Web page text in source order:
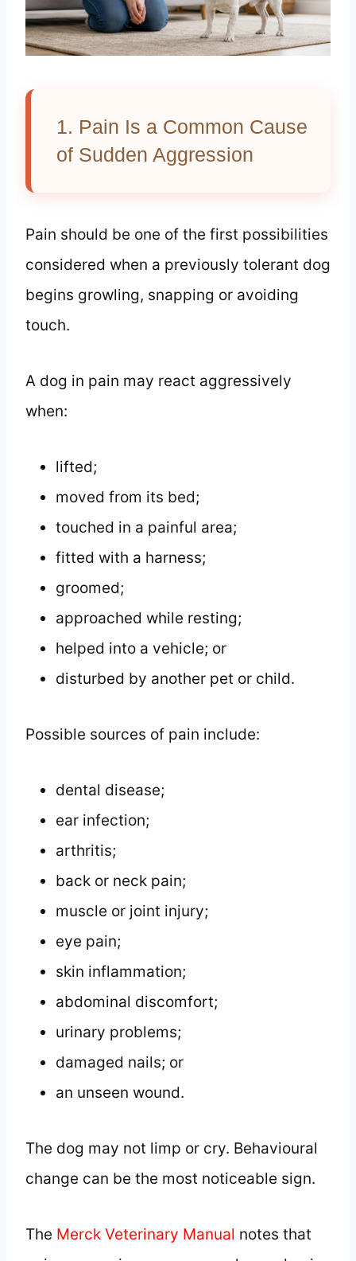
1. Pain Is a Common Cause
of Sudden Aggression
Pain should be one of the first possibilities
considered when a previously tolerant dog
begins growling, snapping or avoiding
touch.
A dog in pain may react aggressively
when:
lifted;
moved from its bed;
touched in a painful area;
fitted with a harness;
groomed;
approached while resting;
helped into a vehicle; or
disturbed by another pet or child.
Possible sources of pain include:
dental disease;
ear infection;
arthritis;
back or neck pain;
muscle or joint injury;
eye pain;
skin inflammation;
abdominal discomfort;
urinary problems;
damaged nails; or
an unseen wound.
The dog may not limp or cry. Behavioural
change can be the most noticeable sign.
The Merck Veterinary Manual notes that